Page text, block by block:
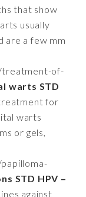
that show
usually
are a few mm
treatment-of-
warts STD
for
warts
or gels,
STD HPV –
against